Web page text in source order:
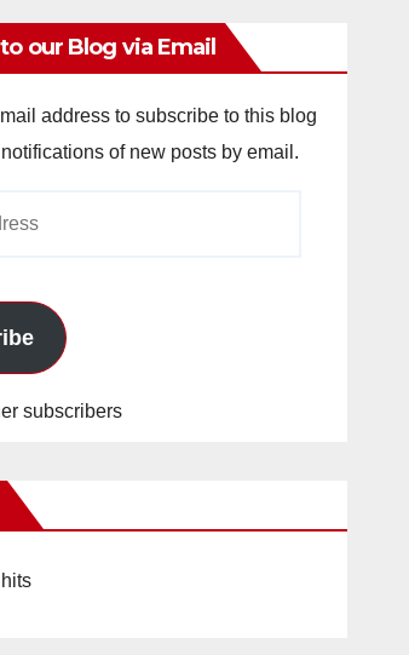
our Blog via Email
address to subscribe to this blog
of new posts by email.
subscribers